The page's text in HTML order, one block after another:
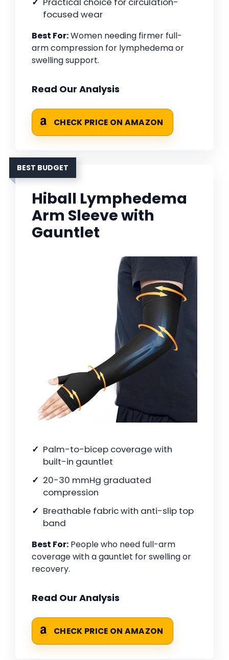
focused wear
Best For:Women needing firmer full-
arm compression for lymphedema or
swelling support.
Read Our Analysis
CHECK PRICE ON AMAZON
BEST BUDGET
Hiball Lymphedema
Arm Sleeve with
Gauntlet
Palm-to-bicep coverage with
built-in gauntlet
20-30 mmHg graduated
compression
Breathable fabric with anti-slip top
band
Best For: People who need full-arm
coverage with a gauntlet for swelling or
recovery.
Read Our Analysis
CHECK PRICE ON AMAZON